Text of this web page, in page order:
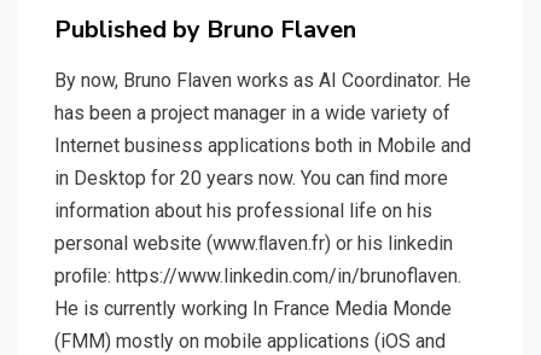
Published by Bruno Flaven
By now, Bruno Flaven works as AI Coordinator. He
has been a project manager in a wide variety of
Internet business applications both in Mobile and
in Desktop for 20 years now. You can ﬁnd more
information about his professional life on his
personal website (www.ﬂaven.fr) or his linkedin
proﬁle: https://www.linkedin.com/in/brunoflaven.
He is currently working In France Media Monde
(FMM) mostly on mobile applications (iOS and